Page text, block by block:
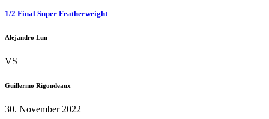
1/2 Final Super Featherweight
Alejandro Lun
VS
Guillermo Rigondeaux
30. November 2022